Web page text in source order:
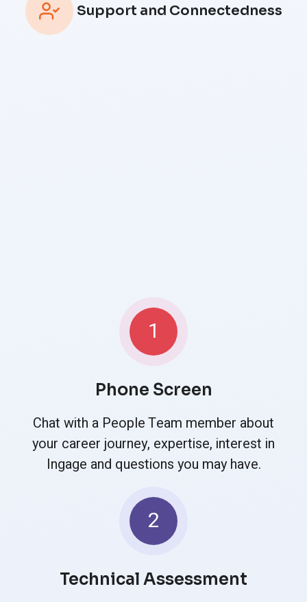
Support and Connectedness
1
Phone Screen
Chat with a People Team member about
your career journey, expertise, interest in
Ingage and questions you may have.
2
Technical Assessment